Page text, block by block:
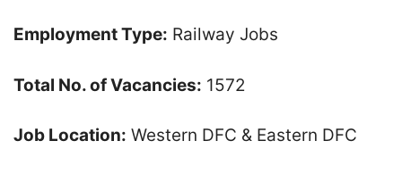
Employment Type: Railway Jobs
Total No. of Vacancies: 1572
Job Location: Western DFC & Eastern DFC